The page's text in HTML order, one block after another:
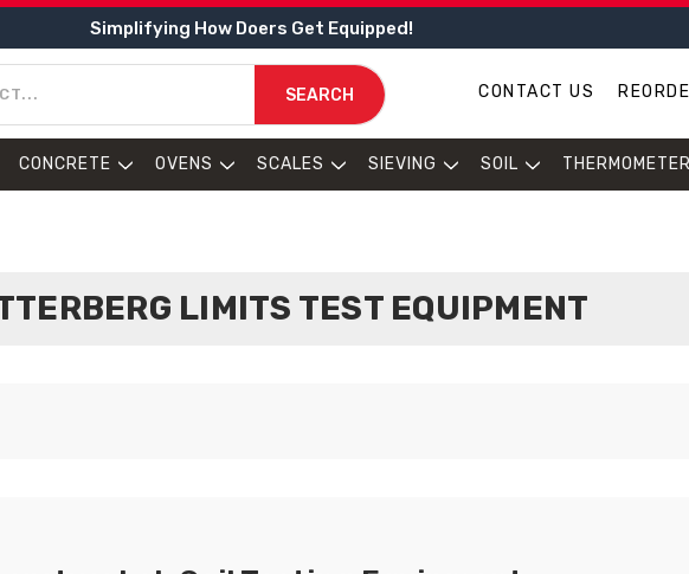
Simplifying How Doers Get Equipped!
SEARCH CONTACT US
CONCRETE OVENS SCALES SIEVING SOIL
LIMITS TEST EQUIPMENT